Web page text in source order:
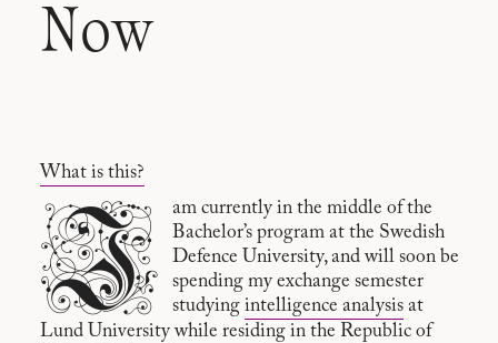
Now
What is this?
I
am currently in the middle of the
Bachelor’s program at the Swedish
Defence University, and will soon be
spending my exchange semester
studying intelligence analysisat
Lund University while residing in the Republic of